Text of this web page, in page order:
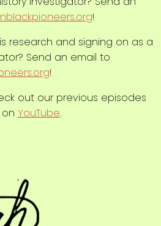
!
research and signing on as a
Send an email to
!
out our previous episodes
YouTube.